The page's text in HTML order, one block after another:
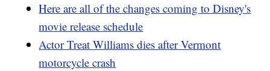
Here are all of the changes coming to Disney's
movie release schedule
Actor Treat Williams dies after Vermont
motorcycle crash